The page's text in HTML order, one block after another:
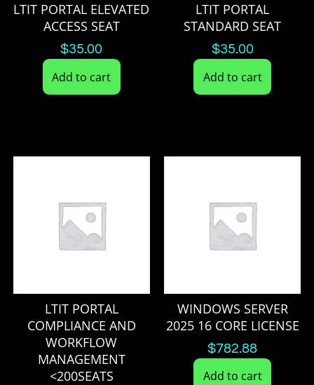
LTIT PORTAL ELEVATED
ACCESS SEAT
$35.00
Add to cart
LTIT PORTAL
STANDARD SEAT
$35.00
Add to cart
LTIT PORTAL
COMPLIANCE AND
WORKFLOW
MANAGEMENT
<200SEATS
WINDOWS SERVER
2025 16 CORE LICENSE
$782.88
Add to cart